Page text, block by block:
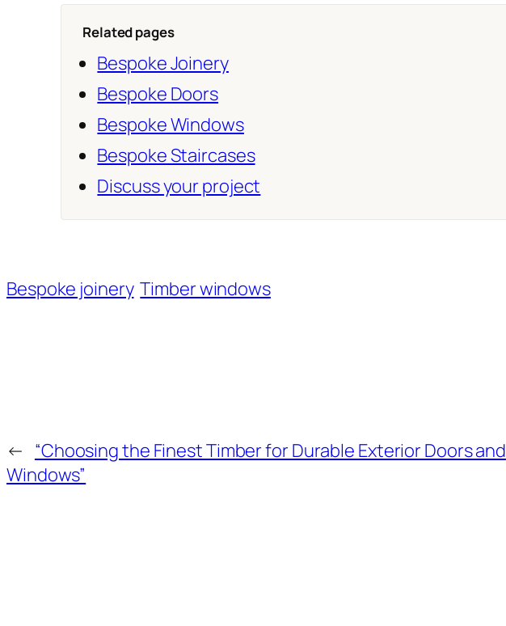
Related pages
Bespoke Joinery
Bespoke Doors
Bespoke Windows
Bespoke Staircases
Discuss your project
Bespoke joinery Timber windows
← “Choosing the Finest Timber for Durable Exterior Doors and
Windows”